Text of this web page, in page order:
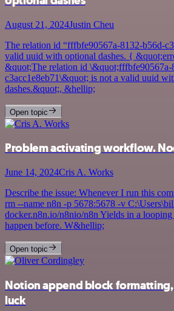
August 21, 2024Justin Cheu
The relation id “fffbfe90567a-8132-b56d-
valid uuid with optional dashes. {
&quot;The relation id \&quot;fffbfe90567a-
c3acc1e8eb71\&quot; is not a valid uuid
dashes.&quot;, &hellip;
Open topic
Problem activating workflow.
June 14, 2024Cris A. Works
Describe the issue: Whenever I run this
rm --name n8n -p 5678:5678 -v
docker.n8n.io/n8nio/n8n Yields in a looping
happen before. W&hellip;
Open topic
Notion append block
luck